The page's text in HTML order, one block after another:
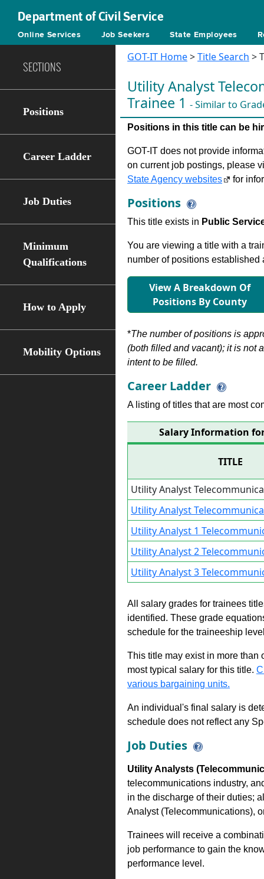
Department of Civil Service
Online Services Job Seekers State Employees
SECTIONS
Positions
Career Ladder
Job Duties
Minimum
Qualifications
How to Apply
Mobility Options
GOT-IT Home>Title Search >
Utility Analyst
Trainee 1 - Similar to
Positions in this title can be
GOT-IT does not provide
on current job postings, please
State Agency websites
for
Positions
This title exists in Public
You are viewing a title with a
number of positions established
View A Breakdown Of
Positions By County
*The number of positions is
(both filled and vacant); it is not
intent to be filled.
Career Ladder
A listing of titles that are most
Salary Information
TITLE
Utility Analyst
Utility Analyst
Utility Analyst 1
Utility Analyst 2
Utility Analyst 3
All salary grades for trainees
identified. These grade
schedule for the traineeship
This title may exist in more than
most typical salary for this title.
various bargaining units.
An individual's final salary is
schedule does not reflect any
Job Duties
Utility Analysts
telecommunications industry,
in the discharge of their duties;
Analyst (Telecommunications),
Trainees will receive a
job performance to gain the
performance level.